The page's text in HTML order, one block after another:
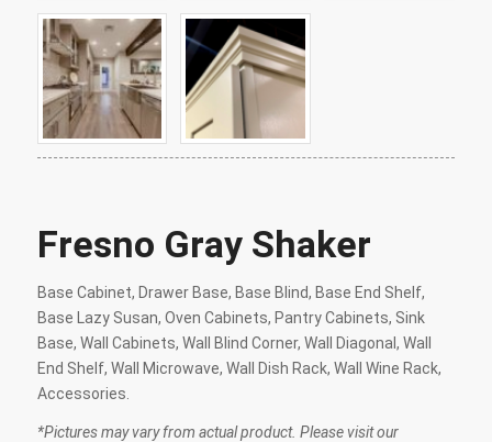
Fresno Gray Shaker
Base Cabinet, Drawer Base, Base Blind, Base End Shelf,
Base Lazy Susan, Oven Cabinets, Pantry Cabinets, Sink
Base, Wall Cabinets, Wall Blind Corner, Wall Diagonal, Wall
End Shelf, Wall Microwave, Wall Dish Rack, Wall Wine Rack,
Accessories.
*Pictures may vary from actual product. Please visit our